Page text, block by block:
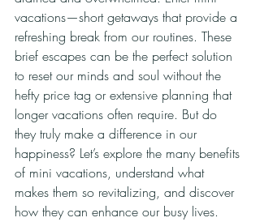
vacations—short getaways that provide a
refreshing break from our routines. These
brief escapes can be the perfect solution
to reset our minds and soul without the
hefty price tag or extensive planning that
longer vacations often require. But do
they truly make a difference in our
happiness? Let’s explore the many benefits
of mini vacations, understand what
makes them so revitalizing, and discover
how they can enhance our busy lives.